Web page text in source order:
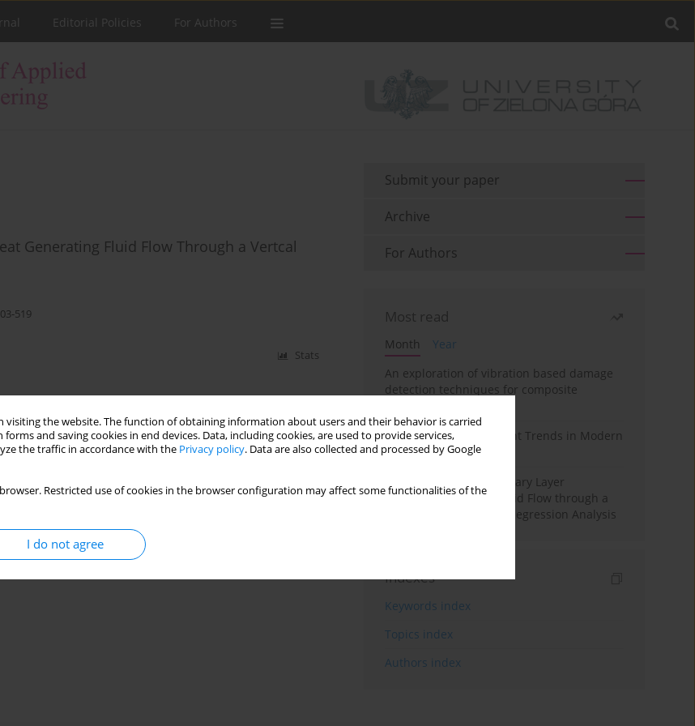
visiting the website. The function of obtaining information about users and their behavior is carried
and saving cookies in end devices. Data, including cookies, are used to provide services,
the traffic in accordance with the Privacy policy. Data are also collected and processed by Google
Restricted use of cookies in the browser configuration may affect some functionalities of the
I do not agree
Editorial Policies For Authors
Generating Fluid Flow Through a Vertcal
519
Stats
Submit your paper
Archive
For Authors
Most read
Month
Year
An exploration of vibration based damage
detection techniques for composite
Design and Development Trends in Modern
Drilling Tools: A Review
Multiple Slips on Boundary Layer
Hydromagnetic Nanofluid Flow through a
Cylinder with Multiple Regression Analysis
Indexes
Keywords index
Topics index
Authors index